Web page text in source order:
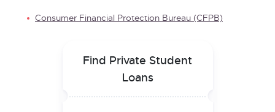
Consumer Financial Protection Bureau (CFPB)
Find Private Student
Loans